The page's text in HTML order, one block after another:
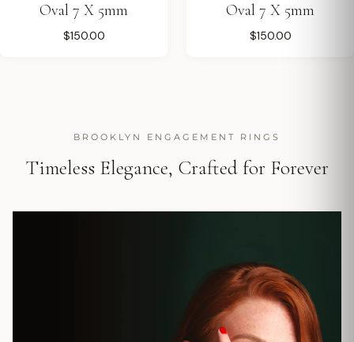
Oval 7 X 5mm
$150.00
Oval 7 X 5mm
$150.00
BROOKLYN ENGAGEMENT RINGS
Timeless Elegance, Crafted for Forever